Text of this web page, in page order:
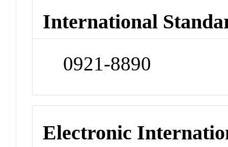
International
0921-8890
Electronic